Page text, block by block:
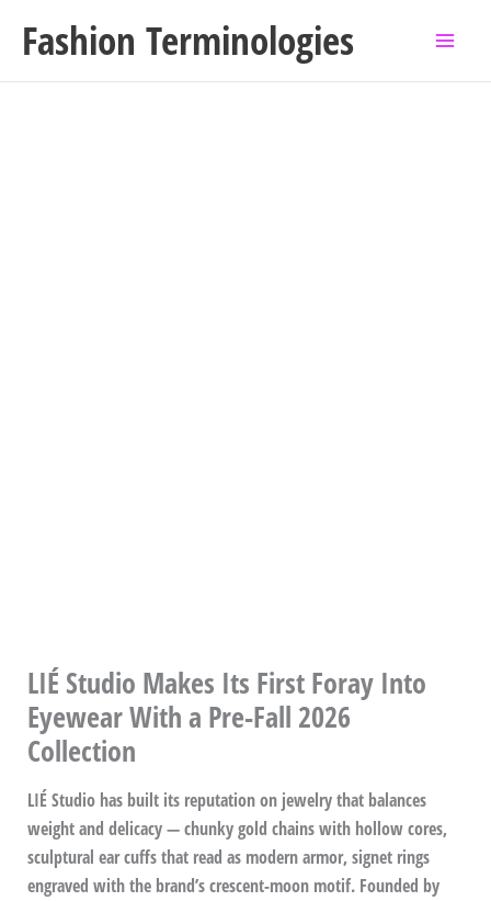
Fashion Terminologies
LIÉ Studio Makes Its First Foray Into
Eyewear With a Pre-Fall 2026
Collection
LIÉ Studio has built its reputation on jewelry that balances
weight and delicacy — chunky gold chains with hollow cores,
sculptural ear cuffs that read as modern armor, signet rings
engraved with the brand’s crescent-moon motif. Founded by